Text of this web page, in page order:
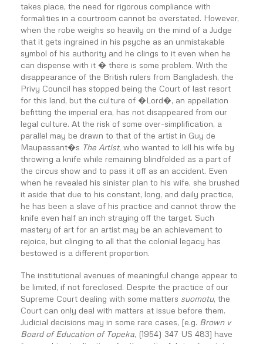
takes place, the need for rigorous compliance with
formalities in a courtroom cannot be overstated. However,
when the robe weighs so heavily on the mind of a Judge
that it gets ingrained in his psyche as an unmistakable
symbol of his authority and he clings to it even when he
can dispense with it � there is some problem. With the
disappearance of the British rulers from Bangladesh, the
Privy Council has stopped being the Court of last resort
for this land, but the culture of �Lord�, an appellation
befitting the imperial era, has not disappeared from our
legal culture. At the risk of some over-simplification, a
parallel may be drawn to that of the artist in Guy de
Maupassant�s The Artist, who wanted to kill his wife by
throwing a knife while remaining blindfolded as a part of
the circus show and to pass it off as an accident. Even
when he revealed his sinister plan to his wife, she brushed
it aside that due to his constant, long, and daily practice,
he has been a slave of his practice and cannot throw the
knife even half an inch straying off the target. Such
mastery of art for an artist may be an achievement to
rejoice, but clinging to all that the colonial legacy has
bestowed is a different proportion.
The institutional avenues of meaningful change appear to
be limited, if not foreclosed. Despite the practice of our
Supreme Court dealing with some matters suomotu, the
Court can only deal with matters at issue before them.
Judicial decisions may in some rare cases, [e.g. Brown v
Board of Education of Topeka, (1954) 347 US 483] have